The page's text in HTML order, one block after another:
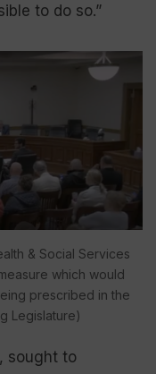
to do so.”
& Social Services
which would
prescribed in the
Legislature)
sought to